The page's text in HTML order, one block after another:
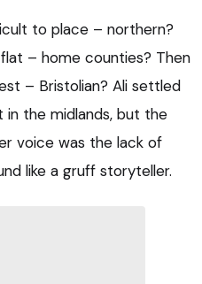
to place – northern?
– home counties? Then
– Bristolian? Ali settled
in the midlands, but the
voice was the lack of
like a gruff storyteller.